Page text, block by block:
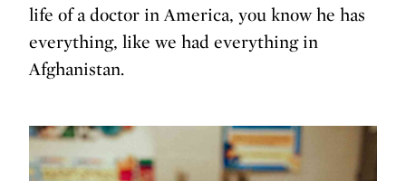
life of a doctor in America, you know he has
everything, like we had everything in
Afghanistan.